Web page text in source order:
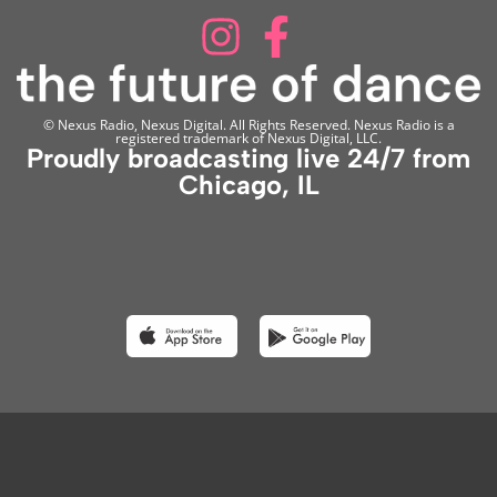
© Nexus Radio, Nexus Digital. All Rights Reserved. Nexus Radio is a
registered trademark of Nexus Digital, LLC.
Proudly broadcasting live 24/7 from
Chicago, IL